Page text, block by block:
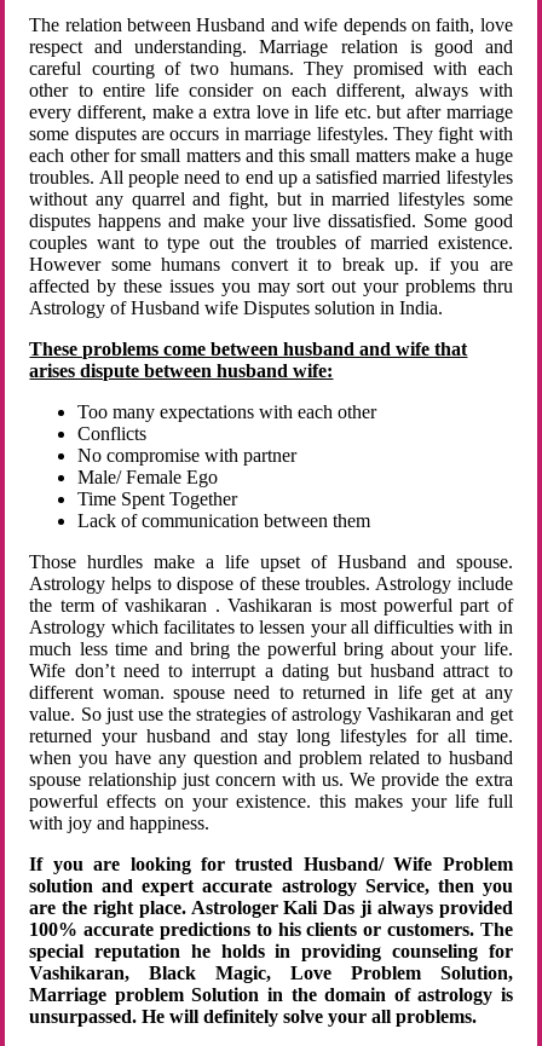
The relation between Husband and wife depends on faith, love
respect and understanding. Marriage relation is good and
careful courting of two humans. They promised with each
other to entire life consider on each different, always with
every different, make a extra love in life etc. but after marriage
some disputes are occurs in marriage lifestyles. They fight with
each other for small matters and this small matters make a huge
troubles. All people need to end up a satisfied married lifestyles
without any quarrel and fight, but in married lifestyles some
disputes happens and make your live dissatisfied. Some good
couples want to type out the troubles of married existence.
However some humans convert it to break up. if you are
affected by these issues you may sort out your problems thru
Astrology of Husband wife Disputes solution in India.
These problems come between husband and wife that
arises dispute between husband wife:
Too many expectations with each other
Conflicts
No compromise with partner
Male/ Female Ego
Time Spent Together
Lack of communication between them
Those hurdles make a life upset of Husband and spouse.
Astrology helps to dispose of these troubles. Astrology include
the term of vashikaran . Vashikaran is most powerful part of
Astrology which facilitates to lessen your all difficulties with in
much less time and bring the powerful bring about your life.
Wife don’t need to interrupt a dating but husband attract to
different woman. spouse need to returned in life get at any
value. So just use the strategies of astrology Vashikaran and get
returned your husband and stay long lifestyles for all time.
when you have any question and problem related to husband
spouse relationship just concern with us. We provide the extra
powerful effects on your existence. this makes your life full
with joy and happiness.
If you are looking for trusted Husband/ Wife Problem
solution and expert accurate astrology Service, then you
are the right place. Astrologer Kali Das ji always provided
100% accurate predictions to his clients or customers. The
special reputation he holds in providing counseling for
Vashikaran, Black Magic, Love Problem Solution,
Marriage problem Solution in the domain of astrology is
unsurpassed. He will definitely solve your all problems.